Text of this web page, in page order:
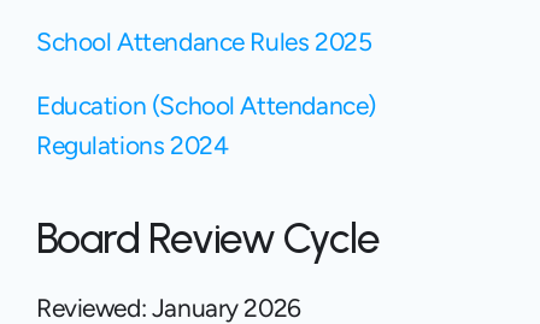
School Attendance Rules 2025
Education (School Attendance)
Regulations 2024
Board Review Cycle
Reviewed: January 2026